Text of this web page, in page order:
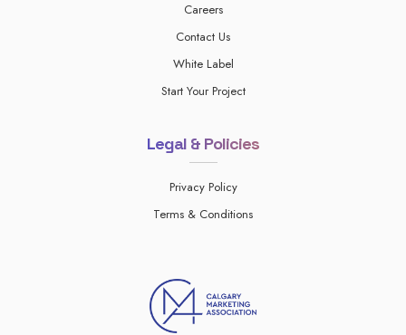
Careers
Contact Us
White Label
Start Your Project
Legal & Policies
Privacy Policy
Terms & Conditions